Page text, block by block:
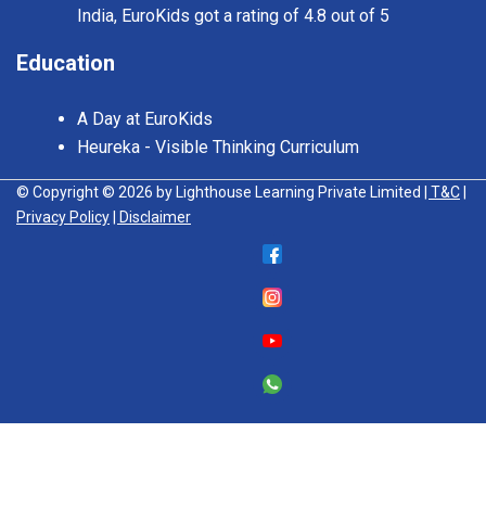
India, EuroKids got a rating of 4.8 out of 5
Education
A Day at EuroKids
Heureka - Visible Thinking Curriculum
© Copyright © 2026 by Lighthouse Learning Private Limited | T&C
Privacy Policy
| Disclaimer